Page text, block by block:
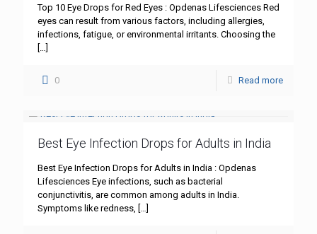
Top 10 Eye Drops for Red Eyes : Opdenas Lifesciences Red
eyes can result from various factors, including allergies,
infections, fatigue, or environmental irritants. Choosing the
[…]
0 Read more
Best Eye Infection Drops for Adults in India
Best Eye Infection Drops for Adults in India : Opdenas
Lifesciences Eye infections, such as bacterial
conjunctivitis, are common among adults in India.
Symptoms like redness, […]